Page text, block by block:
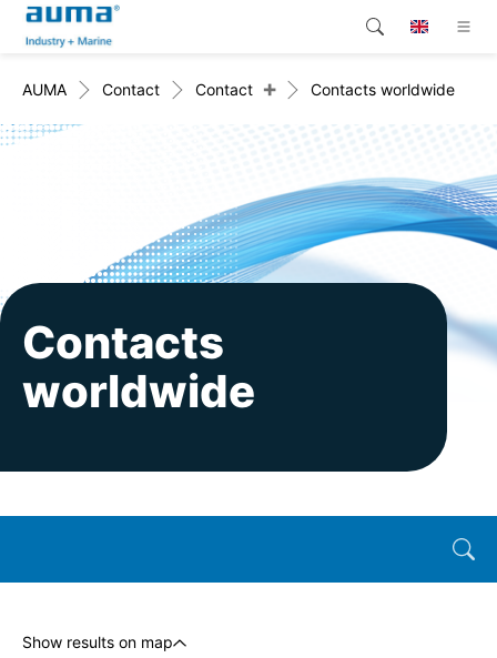
Products
Contact
Global
Search
AUMA Contact Contact + Contacts worldwide
Contacts
worldwide
Show results on map